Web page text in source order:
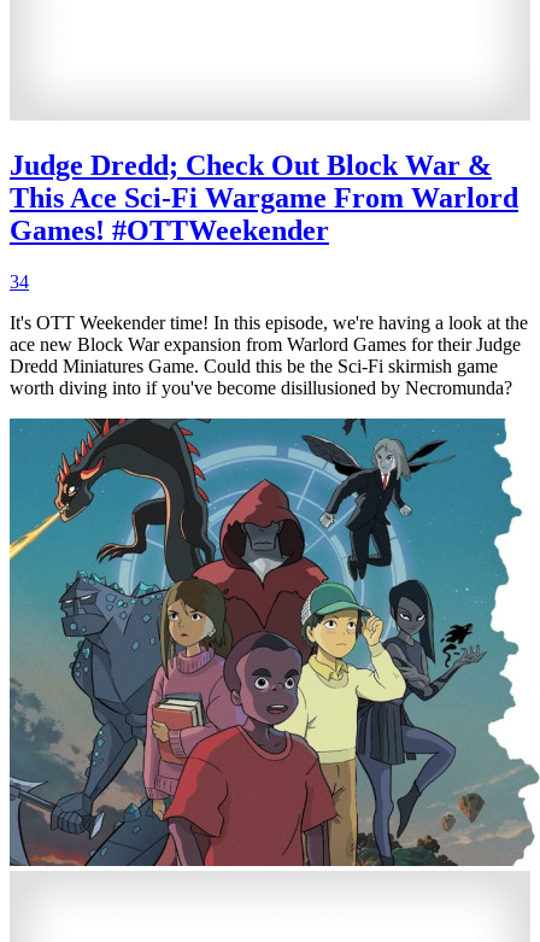
Judge Dredd; Check Out Block War &
This Ace Sci-Fi Wargame From Warlord
Games! #OTTWeekender
34
It's OTT Weekender time! In this episode, we're having a look at the
ace new Block War expansion from Warlord Games for their Judge
Dredd Miniatures Game. Could this be the Sci-Fi skirmish game
worth diving into if you've become disillusioned by Necromunda?